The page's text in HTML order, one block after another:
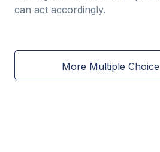
can act accordingly.
More Multiple